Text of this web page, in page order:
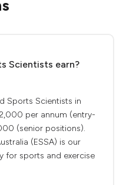
Scientists earn?
Sports Scientists in
per annum (entry-
(senior positions).
(ESSA) is our
for sports and exercise